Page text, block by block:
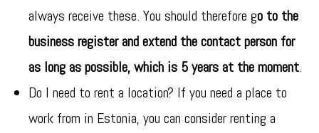
always receive these. You should therefore go to the
business register and extend the contact person for
as long as possible, which is 5 years at the moment.
Do I need to rent a location? If you need a place to
work from in Estonia, you can consider renting a